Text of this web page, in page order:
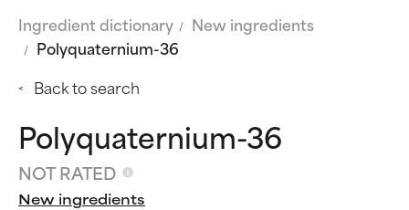
Ingredient dictionary
New ingredients
Polyquaternium-36
Back to search
Polyquaternium-36
NOT RATED
New ingredients